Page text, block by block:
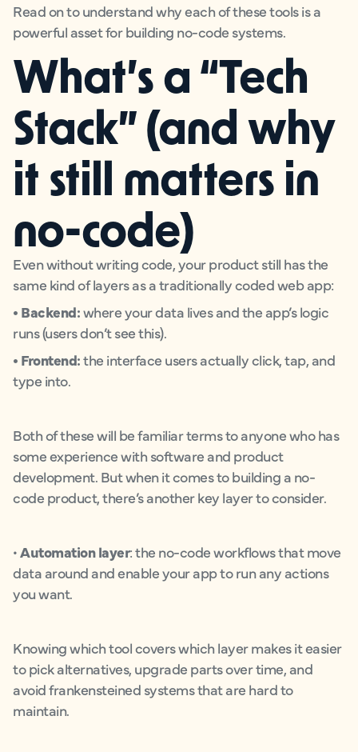
Read on to understand why each of these tools is a
powerful asset for building no-code systems.
What’s a “Tech
Stack” (and why
it still matters in
no-code)
Even without writing code, your product still has the
same kind of layers as a traditionally coded web app:
• Backend:where your data lives and the app’s logic
runs (users don’t see this).
• Frontend:the interface users actually click, tap, and
type into.
Both of these will be familiar terms to anyone who has
some experience with software and product
development. But when it comes to building a no-
code product, there’s another key layer to consider.
•Automation layer: the no-code workflows that move
data around and enable your app to run any actions
you want.
Knowing which tool covers which layer makes it easier
to pick alternatives, upgrade parts over time, and
avoid frankensteined systems that are hard to
maintain.